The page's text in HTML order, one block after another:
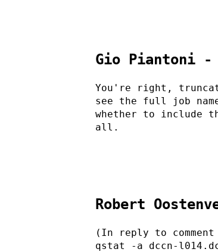
Gio Piantoni -
You're right,
see the full job
whether to include
all.
Robert
(In reply to
qstat -a dccn-